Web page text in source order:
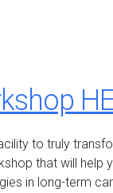
to truly
that will help
in long-term